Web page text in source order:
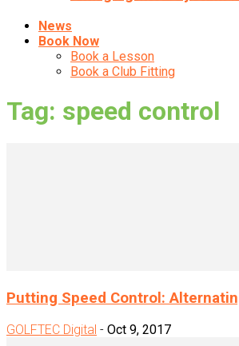
News
Book Now
Book a Lesson
Book a Club Fitting
Tag: speed control
Putting Speed Control:
GOLFTEC Digital - Oct 9, 2017